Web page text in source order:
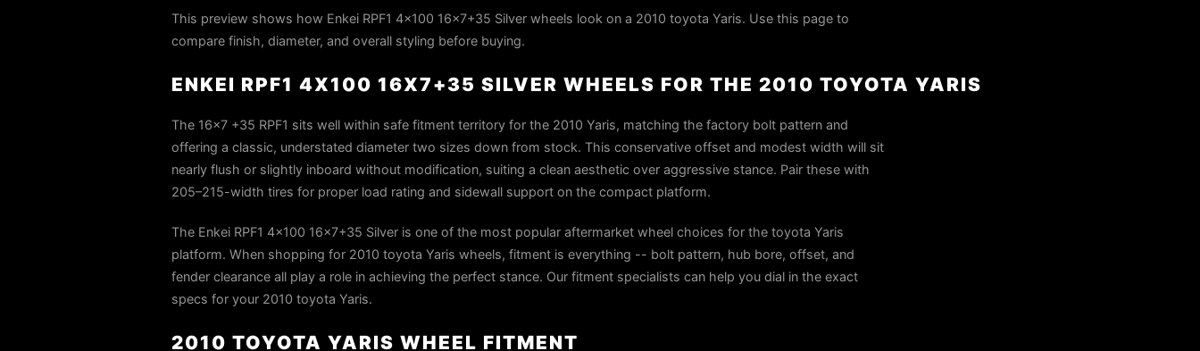
This preview shows how Enkei RPF1 4x100 16x7+35 Silver wheels look on a 2010 toyota Yaris. Use this page to
compare finish, diameter, and overall styling before buying.
ENKEI RPF1 4X100 16X7+35 SILVER WHEELS FOR THE 2010 TOYOTA YARIS
The 16×7 +35 RPF1 sits well within safe fitment territory for the 2010 Yaris, matching the factory bolt pattern and
offering a classic, understated diameter two sizes down from stock. This conservative offset and modest width will sit
nearly flush or slightly inboard without modification, suiting a clean aesthetic over aggressive stance. Pair these with
205–215-width tires for proper load rating and sidewall support on the compact platform.
The Enkei RPF1 4x100 16x7+35 Silver is one of the most popular aftermarket wheel choices for the toyota Yaris
platform. When shopping for 2010 toyota Yaris wheels, fitment is everything -- bolt pattern, hub bore, offset, and
fender clearance all play a role in achieving the perfect stance. Our fitment specialists can help you dial in the exact
specs for your 2010 toyota Yaris.
2010 TOYOTA YARIS WHEEL FITMENT